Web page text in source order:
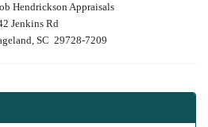
Hendrickson Appraisals
Jenkins Rd
SC 29728-7209